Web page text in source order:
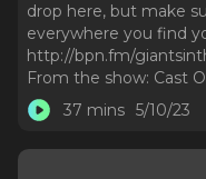
drop here, but make
everywhere you find
http://bpn.fm/
From the show: Cast
37 mins 5/10/23